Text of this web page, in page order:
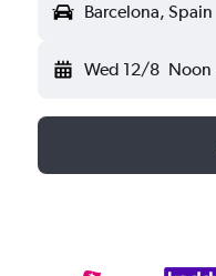
Barcelona, Spain
Wed 12/8 Noon